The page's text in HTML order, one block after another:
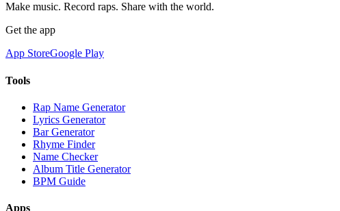
Make music. Record raps. Share with the world.
Get the app
App StoreGoogle Play
Tools
Rap Name Generator
Lyrics Generator
Bar Generator
Rhyme Finder
Name Checker
Album Title Generator
BPM Guide
Apps